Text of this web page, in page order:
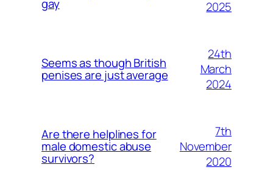
gay
2025
Seems as though British
penises are just average
24th
March
2024
Are there helplines for
male domestic abuse
survivors?
7th
November
2020